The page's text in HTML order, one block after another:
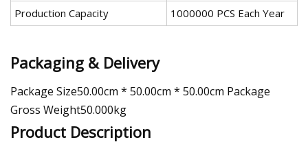
Production Capacity
1000000 PCS Each Year
Packaging & Delivery
Package Size50.00cm * 50.00cm * 50.00cm Package
Gross Weight50.000kg
Product Description